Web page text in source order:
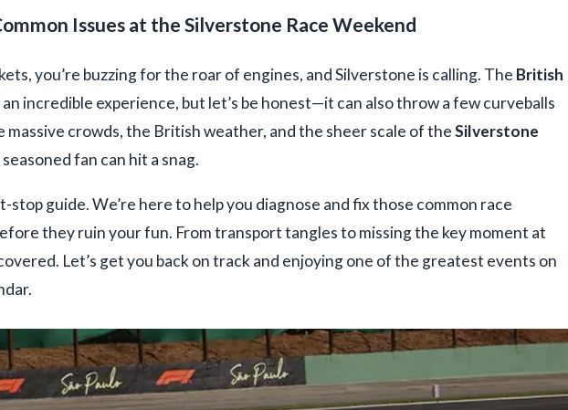
Issues at the Silverstone Race Weekend
you’re buzzing for the roar of engines, and Silverstone is calling. The British
incredible experience, but let’s be honest—it can also throw a few curveballs
massive crowds, the British weather, and the sheer scale of theSilverstone
fan can hit a snag.
stop guide. We’re here to help you diagnose and fix those common race
they ruin your fun. From transport tangles to missing the key moment at
Let’s get you back on track and enjoying one of the greatest events on